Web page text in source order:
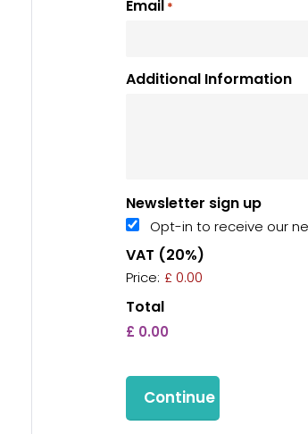
Email *
Additional Information
Newsletter sign up
Opt-in to receive our
VAT (20%)
Price: £ 0.00
Total